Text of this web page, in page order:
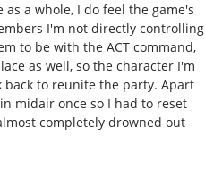
a whole, I do feel the game's
I'm not directly controlling
to be with the ACT command,
as well, so the character I'm
to reunite the party. Apart
midair once so I had to reset
completely drowned out